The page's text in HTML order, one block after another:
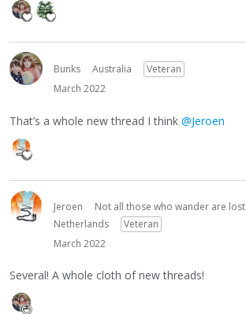
Bunks Australia
Veteran
March 2022
That’s a whole new thread I think @Jeroen
Jeroen
Not all those who wander are lost
Netherlands
Veteran
March 2022
Several! A whole cloth of new threads!